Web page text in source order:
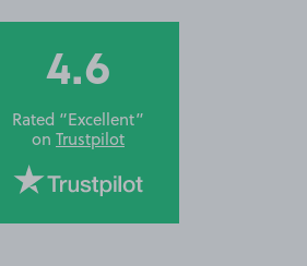
4.6
Rated “Excellent”
on Trustpilot